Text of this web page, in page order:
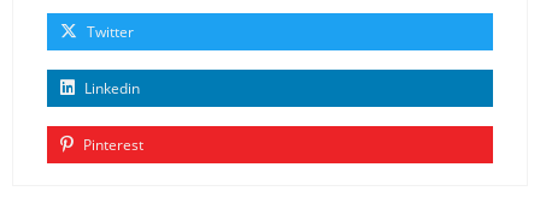
Twitter
Linkedin
Pinterest